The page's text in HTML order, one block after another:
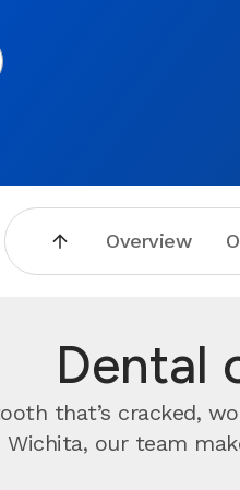
Overview
Dental
that’s cracked,
Wichita, our team